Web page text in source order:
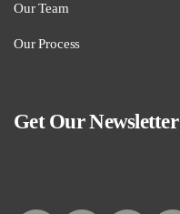
Our Team
Our Process
Get Our Newsletter